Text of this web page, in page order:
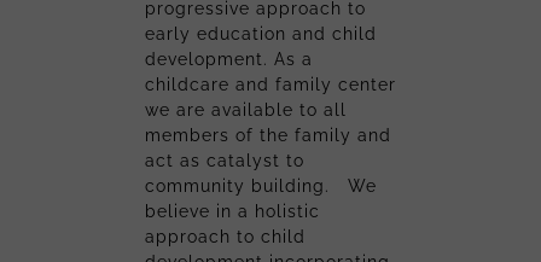
progressive approach to
early education and child
development. As a
childcare and family center
we are available to all
members of the family and
act as catalyst to
community building. We
believe in a holistic
approach to child